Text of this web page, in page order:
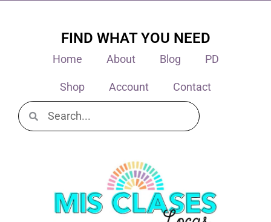
FIND WHAT YOU NEED
Home About Blog PD
Shop Account Contact